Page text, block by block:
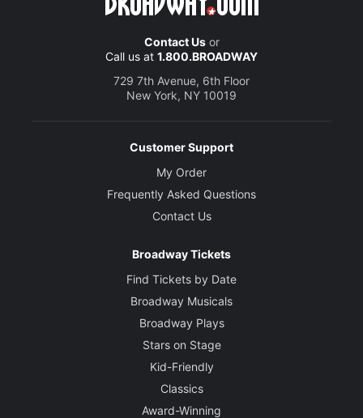
Contact Usor
Call us at 1.800.BROADWAY
729 7th Avenue, 6th Floor
New York, NY 10019
Customer Support
My Order
Frequently Asked Questions
Contact Us
Broadway Tickets
Find Tickets by Date
Broadway Musicals
Broadway Plays
Stars on Stage
Kid-Friendly
Classics
Award-Winning